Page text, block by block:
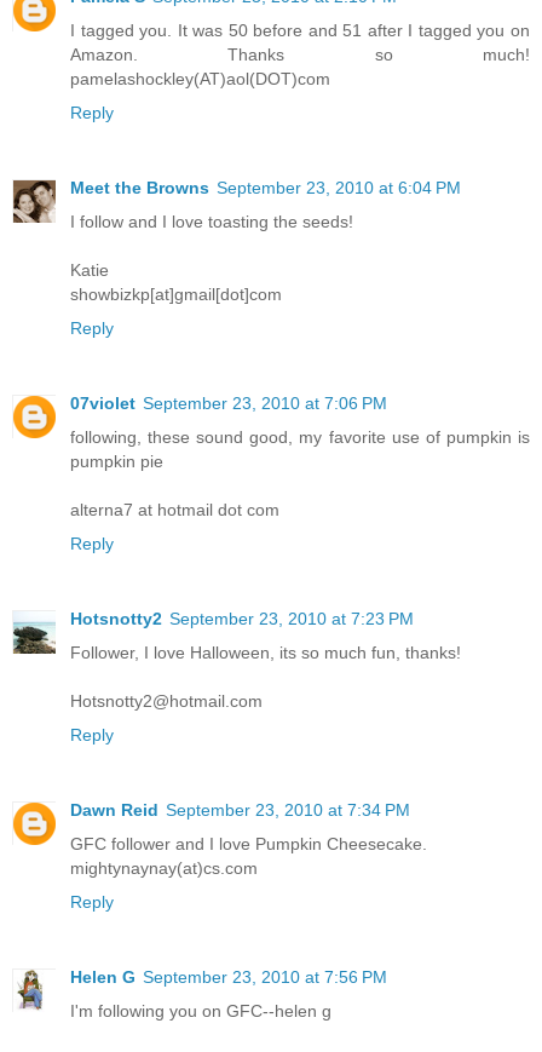
I tagged you. It was 50 before and 51 after I tagged you on
Amazon. Thanks so much!
pamelashockley(AT)aol(DOT)com
Reply
Meet the Browns September 23, 2010 at 6:04 PM
I follow and I love toasting the seeds!
Katie
showbizkp[at]gmail[dot]com
Reply
07violet September 23, 2010 at 7:06 PM
following, these sound good, my favorite use of pumpkin is
pumpkin pie
alterna7 at hotmail dot com
Reply
Hotsnotty2 September 23, 2010 at 7:23 PM
Follower, I love Halloween, its so much fun, thanks!
Hotsnotty2@hotmail.com
Reply
Dawn Reid September 23, 2010 at 7:34 PM
GFC follower and I love Pumpkin Cheesecake.
mightynaynay(at)cs.com
Reply
Helen G September 23, 2010 at 7:56 PM
I'm following you on GFC--helen g